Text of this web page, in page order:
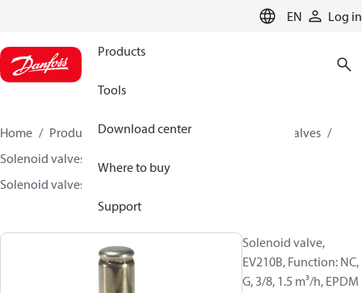
EN Log in
Products
Tools
Download center
Where to buy
Support
Home Products Climate Solutions for cooling
Valves
Solenoid valves
Solenoid valves, fluid controls
Solenoid valve,
EV210B, Function: NC,
G, 3/8, 1.5 m³/h, EPDM